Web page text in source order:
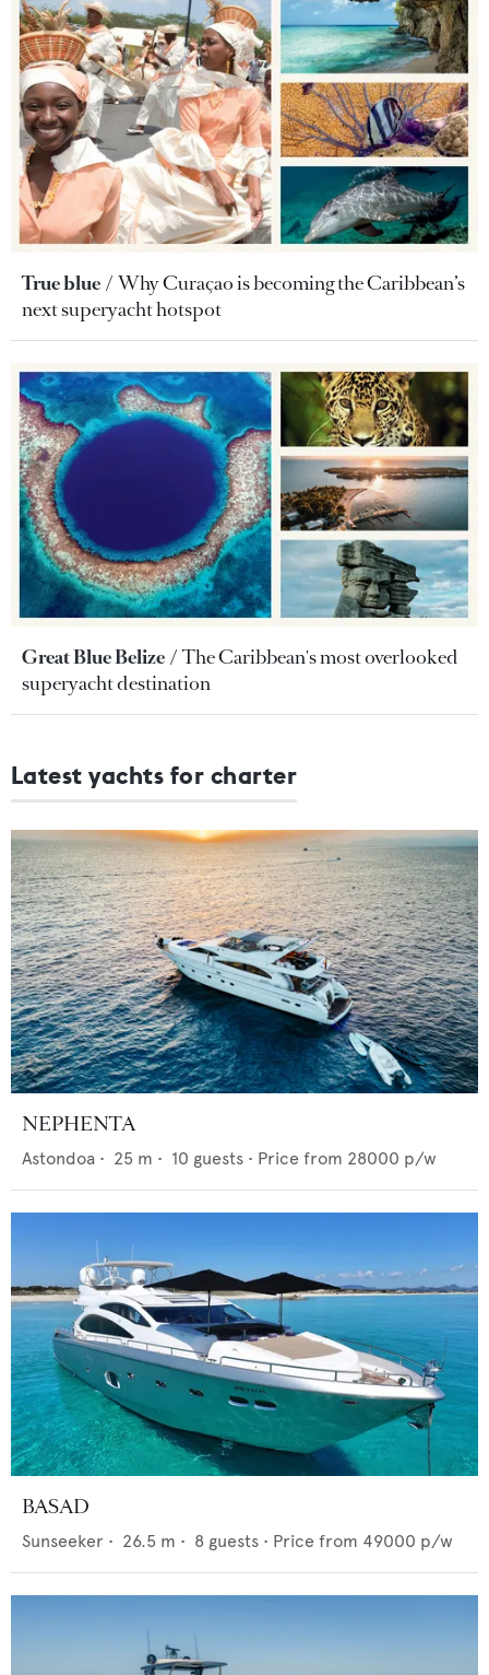
True blue
Why Curaçao is becoming the Caribbean’s
next superyacht hotspot
Great Blue Belize
The Caribbean's most overlooked
superyacht destination
Latest yachts for charter
NEPHENTA
Astondoa • 25 m • 10 guests • Price from 28000 p/w
BASAD
Sunseeker • 26.5 m • 8 guests • Price from 49000 p/w